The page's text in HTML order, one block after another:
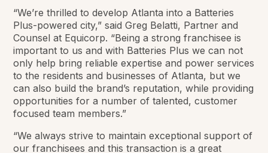
“We’re thrilled to develop Atlanta into a Batteries
Plus-powered city,” said Greg Belatti, Partner and
Counsel at Equicorp. “Being a strong franchisee is
important to us and with Batteries Plus we can not
only help bring reliable expertise and power services
to the residents and businesses of Atlanta, but we
can also build the brand’s reputation, while providing
opportunities for a number of talented, customer
focused team members.”
“We always strive to maintain exceptional support of
our franchisees and this transaction is a great